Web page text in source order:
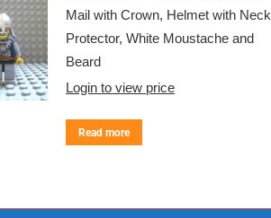
Mail with Crown, Helmet with Neck
Protector, White Moustache and
Beard
Login to view price
Read more